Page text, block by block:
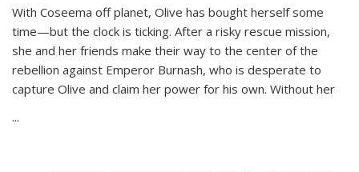
With Coseema off planet, Olive has bought herself some
time—but the clock is ticking. After a risky rescue mission,
she and her friends make their way to the center of the
rebellion against Emperor Burnash, who is desperate to
capture Olive and claim her power for his own. Without her
...